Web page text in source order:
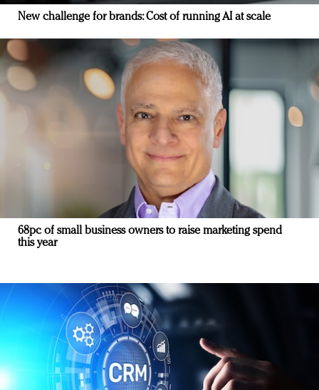
New challenge for brands: Cost of running AI at scale
68pc of small business owners to raise marketing spend
this year